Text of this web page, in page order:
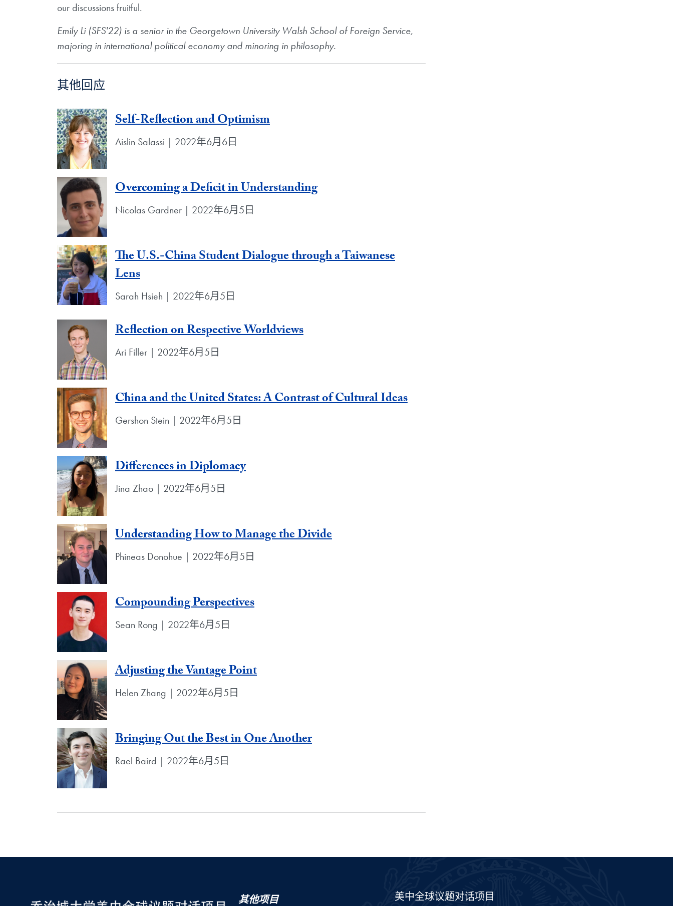
our discussions fruitful.
Emily Li (SFS'22) is a senior in the Georgetown University Walsh School of Foreign Service,
majoring in international political economy and minoring in philosophy.
其他回应
Self-Reflection and Optimism
Aislin Salassi | 2022年6月6日
Overcoming a Deficit in Understanding
Nicolas Gardner | 2022年6月5日
The U.S.-China Student Dialogue through a Taiwanese
Lens
Sarah Hsieh | 2022年6月5日
Reflection on Respective Worldviews
Ari Filler | 2022年6月5日
China and the United States: A Contrast of Cultural Ideas
Gershon Stein | 2022年6月5日
Differences in Diplomacy
Jina Zhao | 2022年6月5日
Understanding How to Manage the Divide
Phineas Donohue | 2022年6月5日
Compounding Perspectives
Sean Rong | 2022年6月5日
Adjusting the Vantage Point
Helen Zhang | 2022年6月5日
Bringing Out the Best in One Another
Rael Baird | 2022年6月5日
其他项目
美中全球议题对话项目